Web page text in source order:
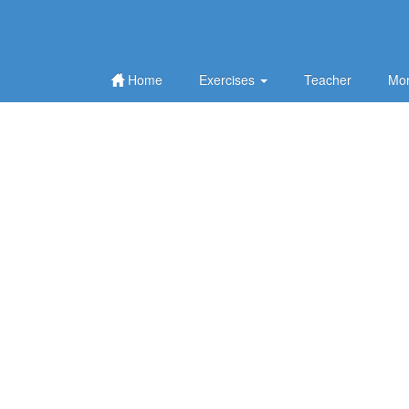
Home Exercises Teacher